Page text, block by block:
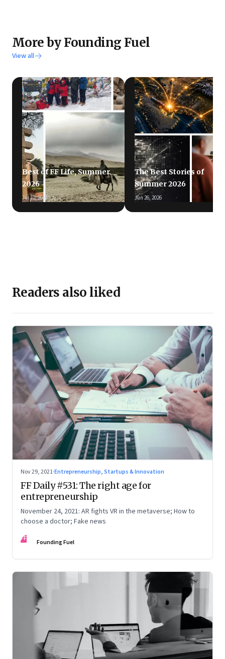
More by Founding Fuel
View all
Best of FF Life, Summer
2026
Jul 10, 2026
The Best Stories of
Summer 2026
Jun 26, 2026
Readers also liked
Nov 29, 2021·Entrepreneurship, Startups & Innovation
FF Daily #531: The right age for
entrepreneurship
November 24, 2021: AR fights VR in the metaverse; How to
choose a doctor; Fake news
FF Founding Fuel